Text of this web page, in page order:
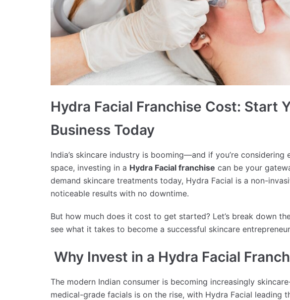
Hydra Facial Franchise Cost: Start
Business Today
India’s skincare industry is booming—and if you’re
space, investing in a Hydra Facial franchise can be your
demand skincare treatments today, Hydra Facial is a non-
noticeable results with no downtime.
But how much does it cost to get started? Let’s break down
see what it takes to become a successful skincare
Why Invest in a Hydra Facial
The modern Indian consumer is becoming increasingly
medical-grade facials is on the rise, with Hydra Facial leading